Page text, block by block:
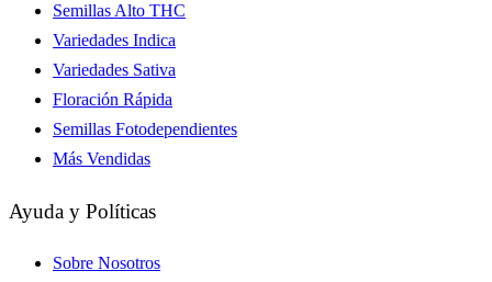
Semillas Alto THC
Variedades Indica
Variedades Sativa
Floración Rápida
Semillas Fotodependientes
Más Vendidas
Ayuda y Políticas
Sobre Nosotros